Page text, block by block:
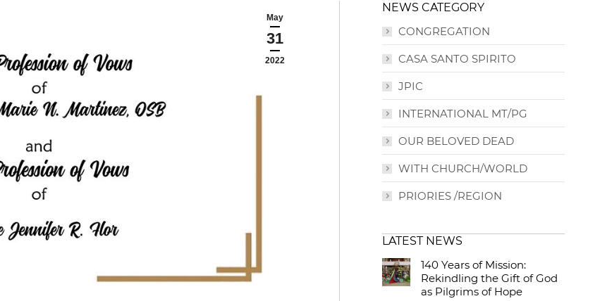
May
31
2022
NEWS CATEGORY
CONGREGATION
CASA SANTO SPIRITO
JPIC
INTERNATIONAL MT/PG
OUR BELOVED DEAD
WITH CHURCH/WORLD
PRIORIES /REGION
LATEST NEWS
140 Years of Mission:
Rekindling the Gift of God
as Pilgrims of Hope